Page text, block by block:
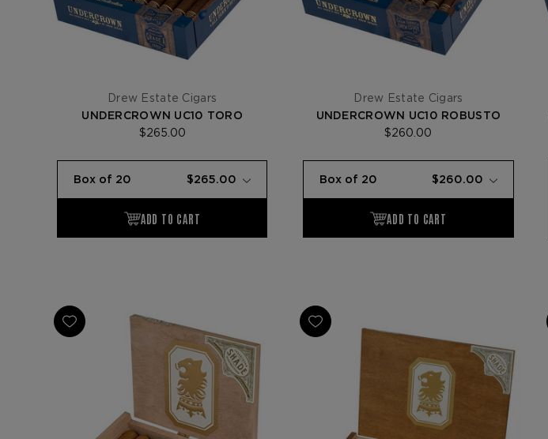
Drew Estate Cigars
UNDERCROWN UC10 TORO
$265.00
Drew Estate Cigars
UNDERCROWN UC10 ROBUSTO
$260.00